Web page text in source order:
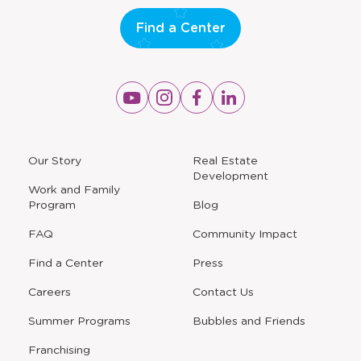
Our Story
Work and Family
Program
FAQ
Find a Center
Careers
Summer Programs
Opens
a
new
window
Franchising
Real Estate
Development
Blog
Community Impact
Press
Contact Us
Opens
Bubbles and Friends
Find a Center
Opens
a
Opens
a
Opens
a
Opens
a